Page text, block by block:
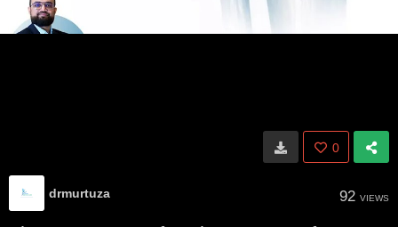
0
drmurtuza 92 VIEWS